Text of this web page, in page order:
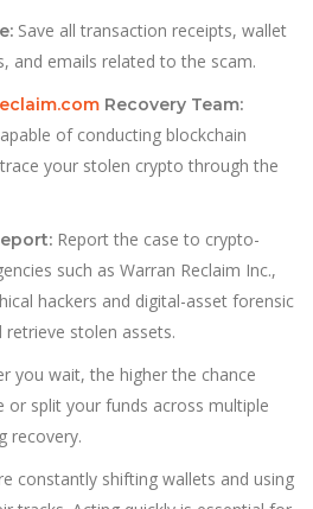
Save all transaction receipts, wallet
and emails related to the scam.
Recovery Team:
of conducting blockchain
your stolen crypto through the
Report the case to crypto-
such as Warran Reclaim Inc.,
hackers and digital-asset forensic
stolen assets.
you wait, the higher the chance
or split your funds across multiple
recovery.
constantly shifting wallets and using